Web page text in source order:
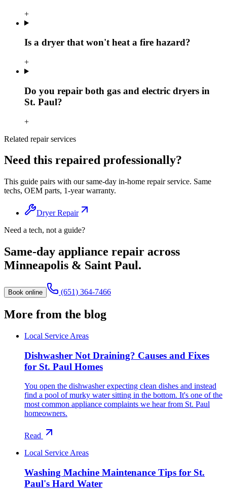
+
Is a dryer that won't heat a fire hazard?
+
Do you repair both gas and electric dryers in
St. Paul?
+
Related repair services
Need this repaired professionally?
This guide pairs with our same-day in-home repair service. Same
techs, OEM parts, 1-year warranty.
Dryer Repair
Need a tech, not a guide?
Same-day appliance repair across
Minneapolis & Saint Paul.
Book online (651) 364-7466
More from the blog
Local Service Areas
Dishwasher Not Draining? Causes and Fixes
for St. Paul Homes
You open the dishwasher expecting clean dishes and instead
find a pool of murky water sitting in the bottom. It's one of the
most common appliance complaints we hear from St. Paul
homeowners.
Read
Local Service Areas
Washing Machine Maintenance Tips for St.
Paul's Hard Water